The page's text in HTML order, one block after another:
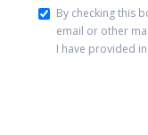
By checking this
email or other
I have provided